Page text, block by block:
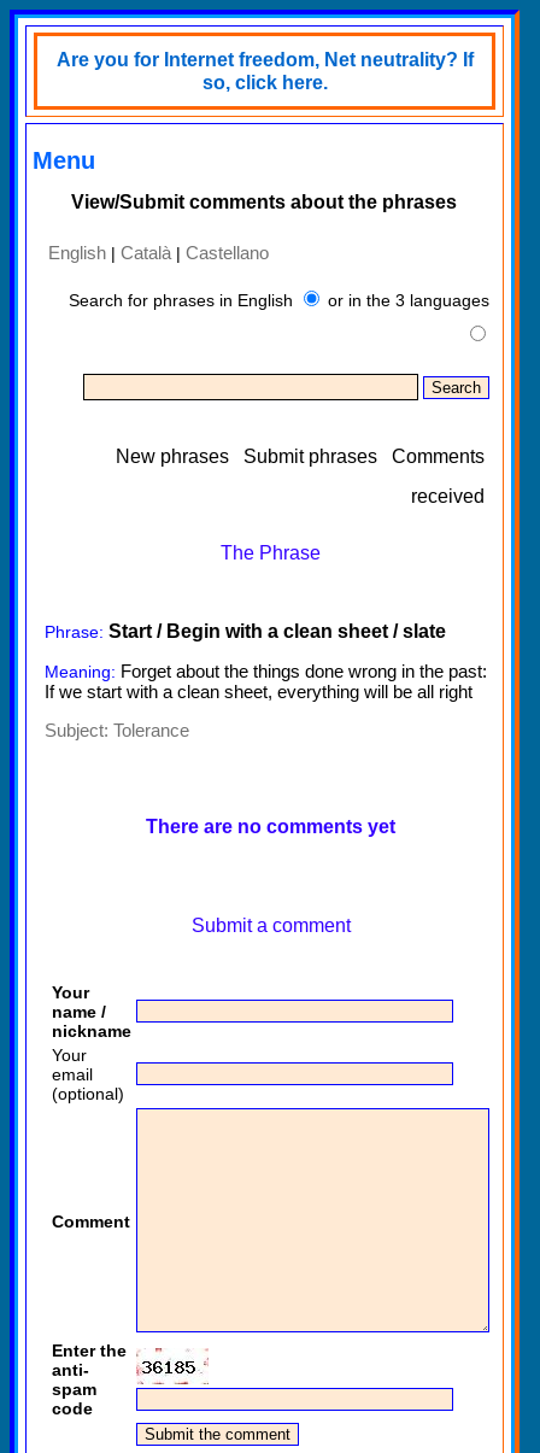
Are you for Internet freedom, Net neutrality? If
so, click here.
Menu
View/Submit comments about the phrases
English | Català | Castellano
Search for phrases in English or in the 3 languages
New phrases Submit phrases
Comments
received
The Phrase
Phrase: Start / Begin with a clean sheet / slate
Meaning: Forget about the things done wrong in the past:
If we start with a clean sheet, everything will be all right
Subject: Tolerance
There are no comments yet
Submit a comment
Your
name /
nickname
Your
email
(optional)
Comment
Enter the
anti-
spam
code